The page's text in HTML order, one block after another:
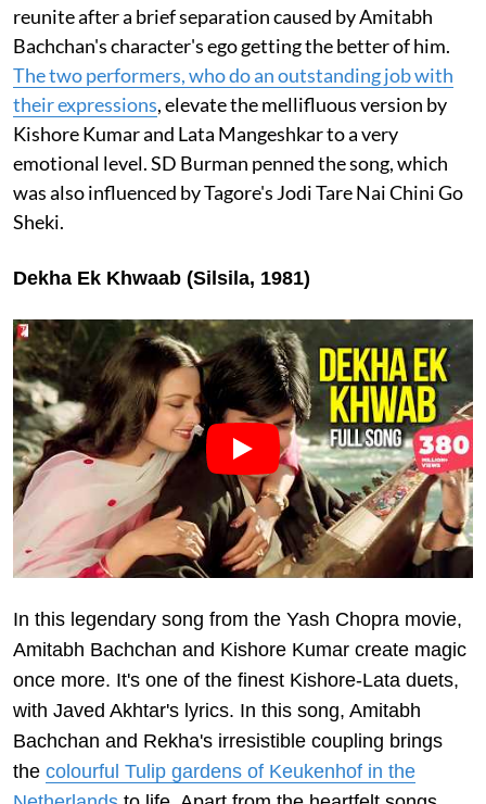
reunite after a brief separation caused by Amitabh
Bachchan's character's ego getting the better of him.
The two performers, who do an outstanding job with
their expressions, elevate the mellifluous version by
Kishore Kumar and Lata Mangeshkar to a very
emotional level. SD Burman penned the song, which
was also influenced by Tagore's Jodi Tare Nai Chini Go
Sheki.
Dekha Ek Khwaab (Silsila, 1981)
In this legendary song from the Yash Chopra movie,
Amitabh Bachchan and Kishore Kumar create magic
once more. It's one of the finest Kishore-Lata duets,
with Javed Akhtar's lyrics. In this song, Amitabh
Bachchan and Rekha's irresistible coupling brings
the colourful Tulip gardens of Keukenhof in the